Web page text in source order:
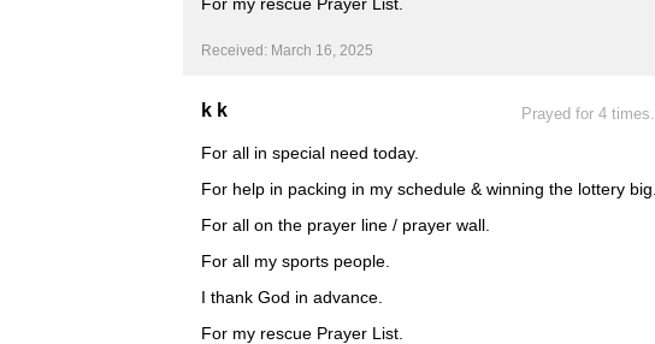
Received: March 16, 2025
Prayed for 4 times.
k k
For all in special need today.
For help in packing in my schedule & winning the lottery big.
For all on the prayer line / prayer wall.
For all my sports people.
I thank God in advance.
For my rescue Prayer List.